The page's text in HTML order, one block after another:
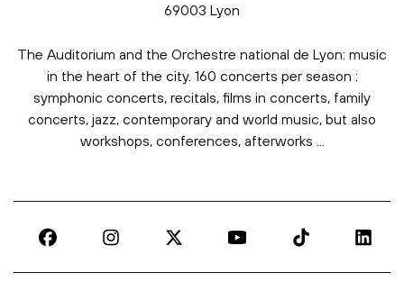
69003 Lyon
The Auditorium and the Orchestre national de Lyon: music
in the heart of the city. 160 concerts per season :
symphonic concerts, recitals, films in concerts, family
concerts, jazz, contemporary and world music, but also
workshops, conferences, afterworks ...